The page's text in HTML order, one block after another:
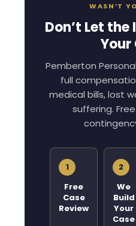
WASN’T
Don’t Let the
Your
Pemberton
full
medical bills, lost
suffering.
1
Free
Case
Review
2
We
Build
Your
Case